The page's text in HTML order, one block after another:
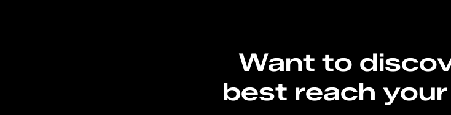
Want to
best reach